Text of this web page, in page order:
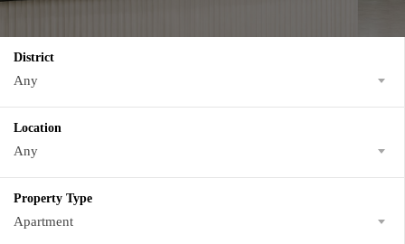
District
Any
Location
Any
Property Type
Apartment